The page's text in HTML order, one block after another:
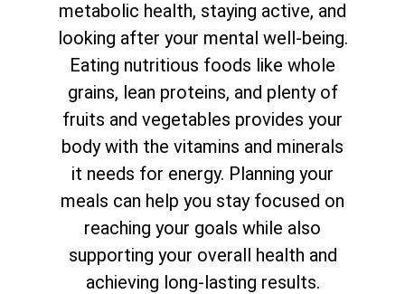
metabolic health, staying active, and
looking after your mental well-being.
Eating nutritious foods like whole
grains, lean proteins, and plenty of
fruits and vegetables provides your
body with the vitamins and minerals
it needs for energy. Planning your
meals can help you stay focused on
reaching your goals while also
supporting your overall health and
achieving long-lasting results.